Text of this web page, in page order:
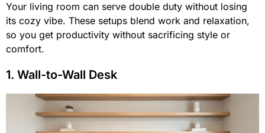
Your living room can serve double duty without losing
its cozy vibe. These setups blend work and relaxation,
so you get productivity without sacrificing style or
comfort.
1. Wall-to-Wall Desk